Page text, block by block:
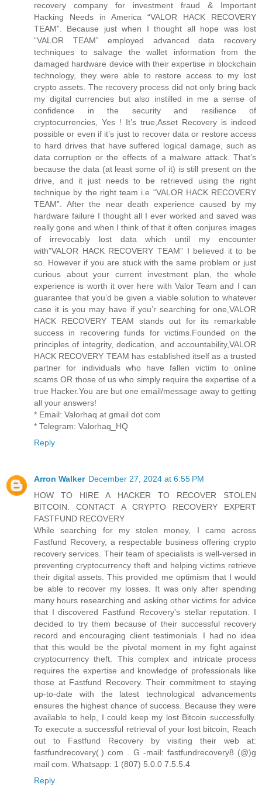
recovery company for investment fraud & Important
Hacking Needs in America “VALOR HACK RECOVERY
TEAM”. Because just when I thought all hope was lost
“VALOR TEAM” employed advanced data recovery
techniques to salvage the wallet information from the
damaged hardware device with their expertise in blockchain
technology, they were able to restore access to my lost
crypto assets. The recovery process did not only bring back
my digital currencies but also instilled in me a sense of
confidence in the security and resilience of
cryptocurrencies, Yes ! It’s true,Asset Recovery is indeed
possible or even if it’s just to recover data or restore access
to hard drives that have suffered logical damage, such as
data corruption or the effects of a malware attack. That’s
because the data (at least some of it) is still present on the
drive, and it just needs to be retrieved using the right
technique by the right team i.e “VALOR HACK RECOVERY
TEAM”. After the near death experience caused by my
hardware failure I thought all I ever worked and saved was
really gone and when I think of that it often conjures images
of irrevocably lost data which until my encounter
with”VALOR HACK RECOVERY TEAM” I believed it to be
so. However if you are stuck with the same problem or just
curious about your current investment plan, the whole
experience is worth it over here with Valor Team and I can
guarantee that you’d be given a viable solution to whatever
case it is you may have if you’r searching for one,VALOR
HACK RECOVERY TEAM stands out for its remarkable
success in recovering funds for victims.Founded on the
principles of integrity, dedication, and accountability,VALOR
HACK RECOVERY TEAM has established itself as a trusted
partner for individuals who have fallen victim to online
scams OR those of us who simply require the expertise of a
true Hacker.You are but one email/message away to getting
all your answers!
* Email: Valorhaq at gmail dot com
* Telegram: Valorhaq_HQ
Reply
Arron Walker December 27, 2024 at 6:55 PM
HOW TO HIRE A HACKER TO RECOVER STOLEN
BITCOIN. CONTACT A CRYPTO RECOVERY EXPERT
FASTFUND RECOVERY
While searching for my stolen money, I came across
Fastfund Recovery, a respectable business offering crypto
recovery services. Their team of specialists is well-versed in
preventing cryptocurrency theft and helping victims retrieve
their digital assets. This provided me optimism that I would
be able to recover my losses. It was only after spending
many hours researching and asking other victims for advice
that I discovered Fastfund Recovery's stellar reputation. I
decided to try them because of their successful recovery
record and encouraging client testimonials. I had no idea
that this would be the pivotal moment in my fight against
cryptocurrency theft. This complex and intricate process
requires the expertise and knowledge of professionals like
those at Fastfund Recovery. Their commitment to staying
up-to-date with the latest technological advancements
ensures the highest chance of success. Because they were
available to help, I could keep my lost Bitcoin successfully.
To execute a successful retrieval of your lost bitcoin, Reach
out to Fastfund Recovery by visiting their web at:
fastfundrecovery(.) com . G -mail: fastfundrecovery8 (@)g
mail com. Whatsapp: 1 (807) 5.0.0 7.5.5.4
Reply